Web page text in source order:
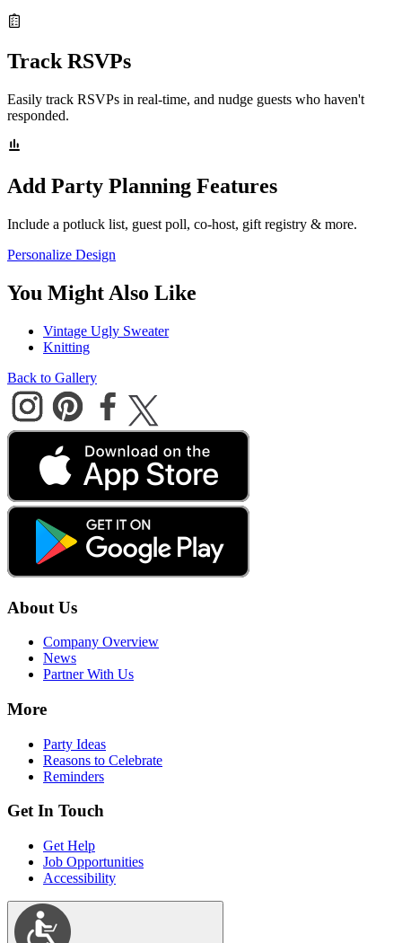
Track RSVPs
Easily track RSVPs in real-time, and nudge guests who haven't
responded.
Add Party Planning Features
Include a potluck list, guest poll, co-host, gift registry & more.
Personalize Design
You Might Also Like
Vintage Ugly Sweater
Knitting
Back to Gallery
About Us
Company Overview
News
Partner With Us
More
Party Ideas
Reasons to Celebrate
Reminders
Get In Touch
Get Help
Job Opportunities
Accessibility